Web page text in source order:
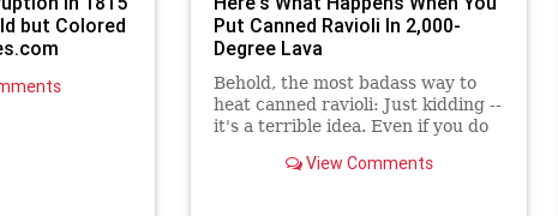
but Colored
Put Canned Ravioli In 2,000-
Degree Lava
Behold, the most badass way to
heat canned ravioli: Just kidding --
it's a terrible idea. Even if you do
backyard, this should go without
View Comments